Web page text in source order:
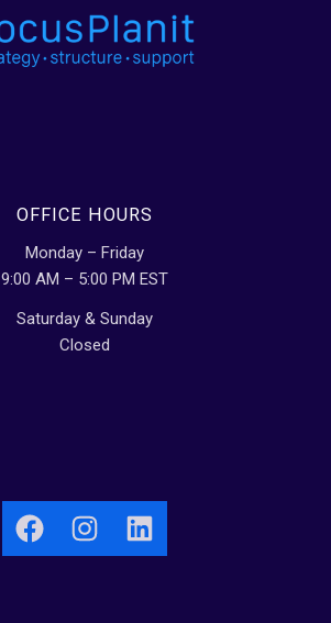
OFFICE HOURS
Monday – Friday
9:00 AM – 5:00 PM EST
Saturday & Sunday
Closed
Facebook
Instagram
LinkedIn